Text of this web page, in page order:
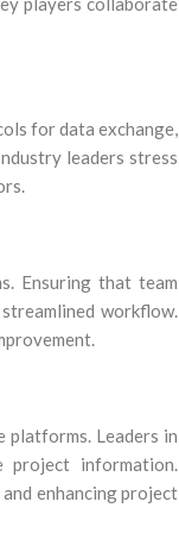
for data exchange,
leaders stress
Ensuring that team
workflow.
platforms. Leaders in
project information.
enhancing project